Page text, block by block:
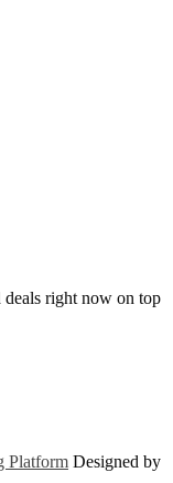
deals right now on top
Platform Designed by